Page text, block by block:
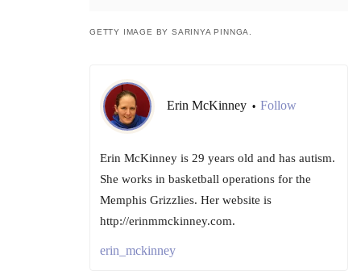
GETTY IMAGE BY SARINYA PINNGA.
Erin McKinney • Follow
Erin McKinney is 29 years old and has autism.
She works in basketball operations for the
Memphis Grizzlies. Her website is
http://erinmmckinney.com.
erin_mckinney